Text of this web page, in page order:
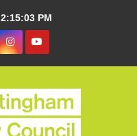
2:15:03 PM